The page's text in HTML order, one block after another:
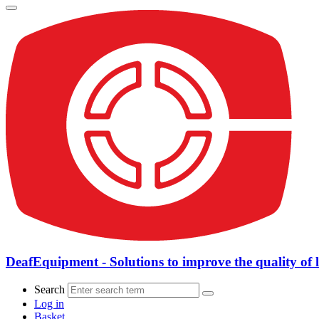
DeafEquipment - Solutions to improve the quality of
Search
Log in